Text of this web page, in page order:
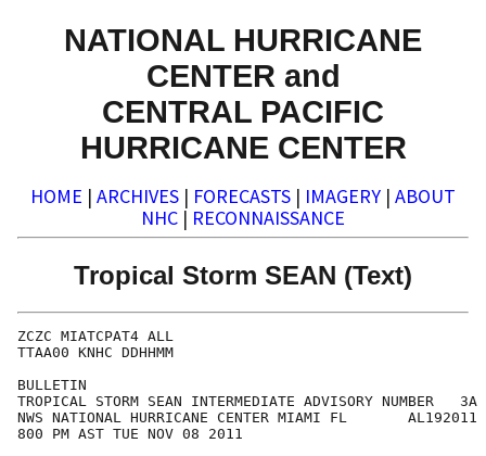
NATIONAL HURRICANE
CENTER and
CENTRAL PACIFIC
HURRICANE CENTER
HOME | ARCHIVES | FORECASTS | IMAGERY | ABOUT
NHC | RECONNAISSANCE
Tropical Storm SEAN (Text)
ZCZC MIATCPAT4 ALL
TTAA00 KNHC DDHHMM
BULLETIN
TROPICAL STORM SEAN INTERMEDIATE ADVISORY NUMBER   3A
NWS NATIONAL HURRICANE CENTER MIAMI FL       AL192011
800 PM AST TUE NOV 08 2011